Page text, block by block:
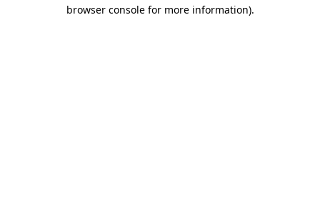
browser console for more information).